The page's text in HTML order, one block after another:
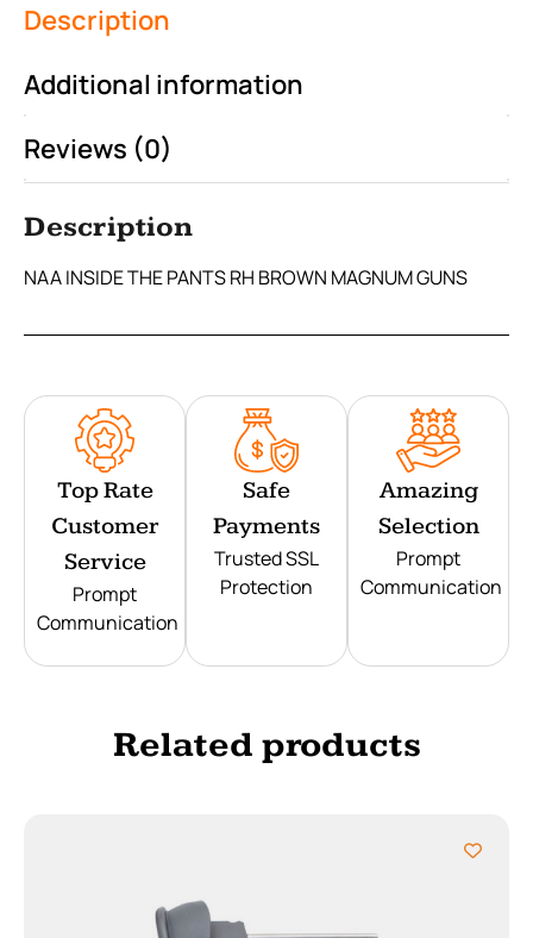
Description
Additional information
Reviews (0)
Description
NAA INSIDE THE PANTS RH BROWN MAGNUM GUNS
Top Rate
Customer
Service
Prompt
Communication
Safe
Payments
Trusted SSL
Protection
Amazing
Selection
Prompt
Communication
Related products